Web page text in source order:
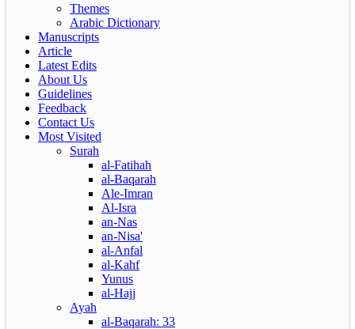
Themes
Arabic Dictionary
Manuscripts
Article
Latest Edits
About Us
Guidelines
Feedback
Contact Us
Most Visited
Surah
al-Fatihah
al-Baqarah
Ale-Imran
Al-Isra
an-Nas
an-Nisa'
al-Anfal
al-Kahf
Yunus
al-Hajj
Ayah
al-Baqarah: 33